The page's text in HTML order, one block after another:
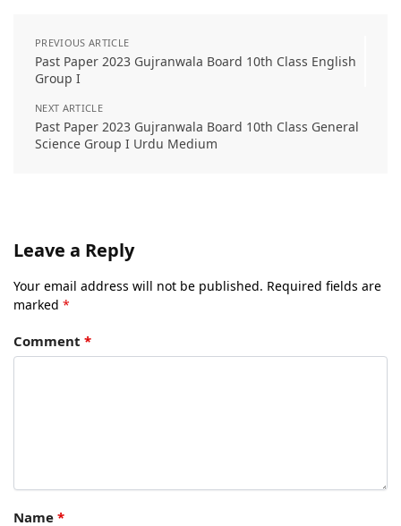
PREVIOUS ARTICLE
Past Paper 2023 Gujranwala Board 10th Class English
Group I
NEXT ARTICLE
Past Paper 2023 Gujranwala Board 10th Class General
Science Group I Urdu Medium
Leave a Reply
Your email address will not be published. Required fields are
marked *
Comment *
Name *